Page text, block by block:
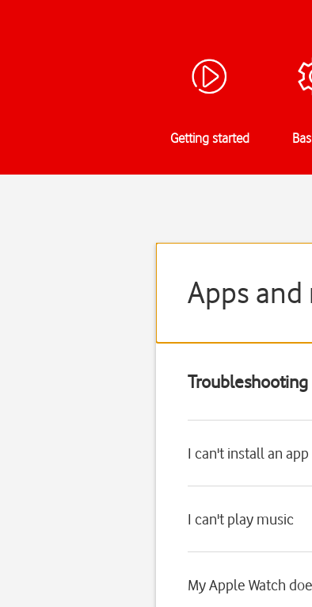
Getting started
Apps and
Troubleshooting
I can't install an app
I can't play music
My Apple Watch